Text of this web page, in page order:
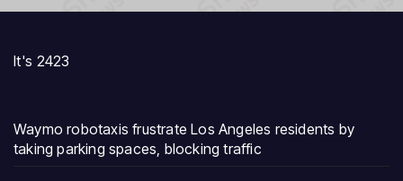
It's 2423
Waymo robotaxis frustrate Los Angeles residents by
taking parking spaces, blocking traffic